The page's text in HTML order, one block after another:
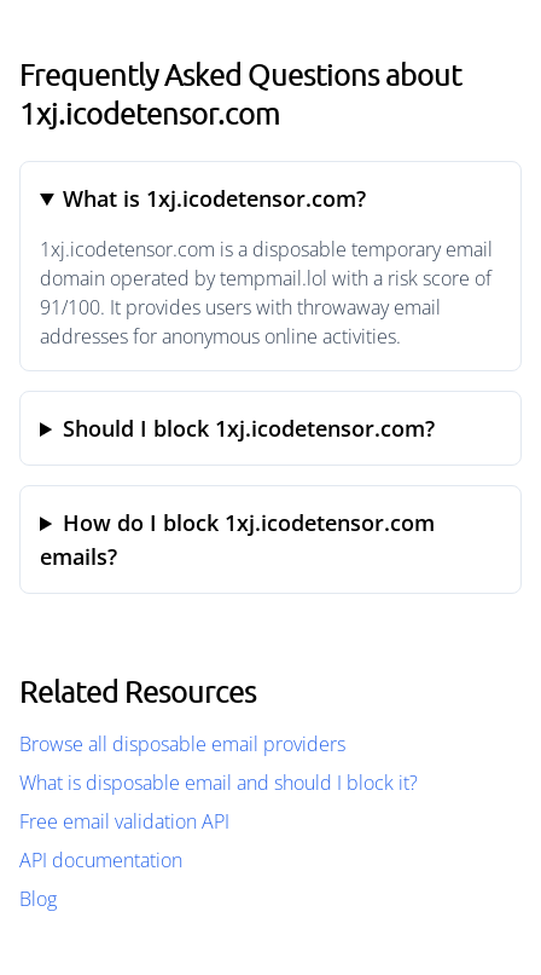
Frequently Asked Questions about
1xj.icodetensor.com
What is 1xj.icodetensor.com?
1xj.icodetensor.com is a disposable temporary email
domain operated by tempmail.lol with a risk score of
91/100. It provides users with throwaway email
addresses for anonymous online activities.
Should I block 1xj.icodetensor.com?
How do I block 1xj.icodetensor.com
emails?
Related Resources
Browse all disposable email providers
What is disposable email and should I block it?
Free email validation API
API documentation
Blog